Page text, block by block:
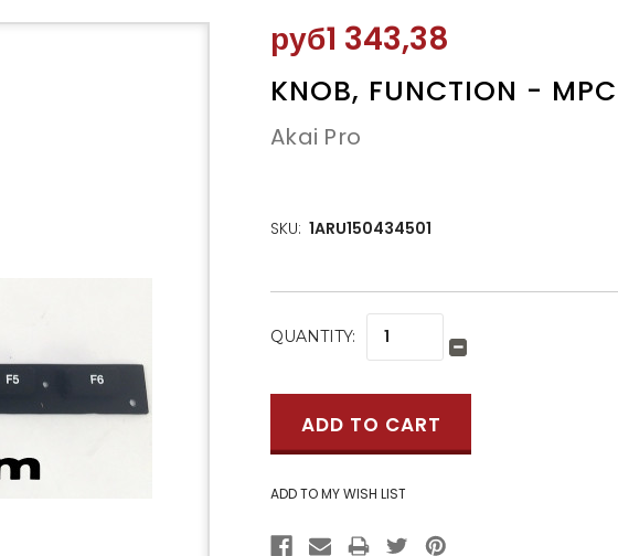
руб1 343,38
KNOB, FUNCTION -
Akai Pro
SKU: 1ARU150434501
CURRENT
QUANTITY: Increase
Quantity:
Decrease